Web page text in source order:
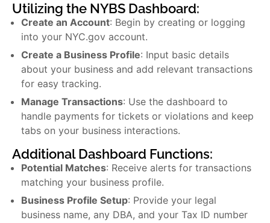
Utilizing the NYBS Dashboard:
Create an Account: Begin by creating or logging
into your NYC.gov account.
Create a Business Profile: Input basic details
about your business and add relevant transactions
for easy tracking.
Manage Transactions: Use the dashboard to
handle payments for tickets or violations and keep
tabs on your business interactions.
Additional Dashboard Functions:
Potential Matches: Receive alerts for transactions
matching your business profile.
Business Profile Setup: Provide your legal
business name, any DBA, and your Tax ID number